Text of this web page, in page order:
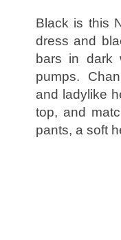
Black is this
dress and
bars in dark
pumps.
and ladylike
top, and
pants, a soft